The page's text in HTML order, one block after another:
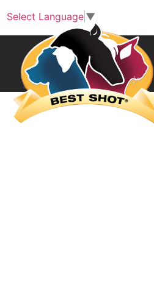
Select Language ▼